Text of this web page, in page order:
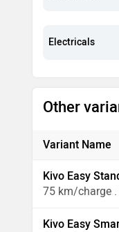
Electricals
Other
Variant Name
Kivo Easy
75 km/charge .
Kivo Easy